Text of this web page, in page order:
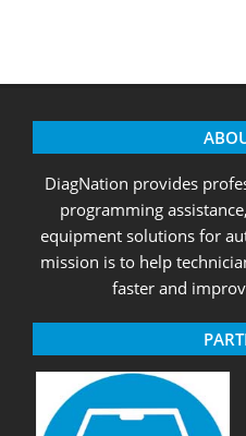
DiagNation provides
programming
equipment solutions for
mission is to help
faster and